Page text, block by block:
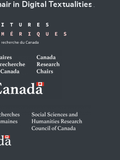
in Digital Textualities